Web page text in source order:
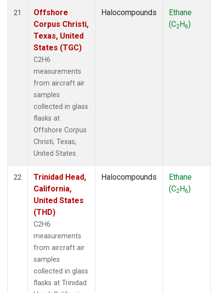
21
Offshore
Corpus Christi,
Texas, United
States (TGC)
C2H6
measurements
from aircraft air
samples
collected in glass
flasks at
Offshore Corpus
Christi, Texas,
United States.
Halocompounds
Ethane
(C2H6)
22
Trinidad Head,
California,
United States
(THD)
C2H6
measurements
from aircraft air
samples
collected in glass
flasks at Trinidad
Halocompounds
Ethane
(C2H6)